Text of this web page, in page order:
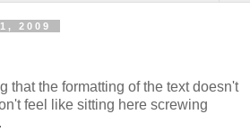
2009
that the formatting of the text doesn't
feel like sitting here screwing